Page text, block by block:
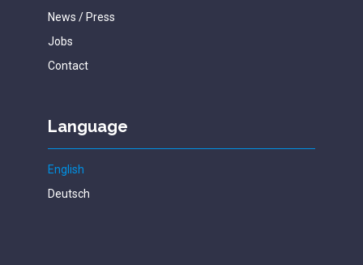
News / Press
Jobs
Contact
Language
English
Deutsch